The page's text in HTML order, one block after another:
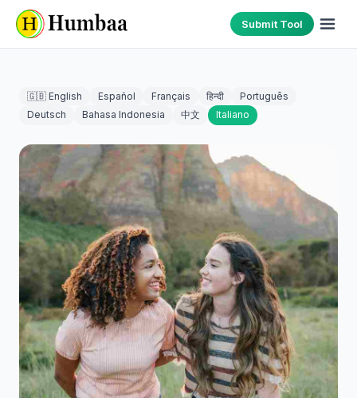
Submit Tool
🇬🇧 English Español Français हिन्दी
Português
Deutsch
Bahasa Indonesia 中文 Italiano